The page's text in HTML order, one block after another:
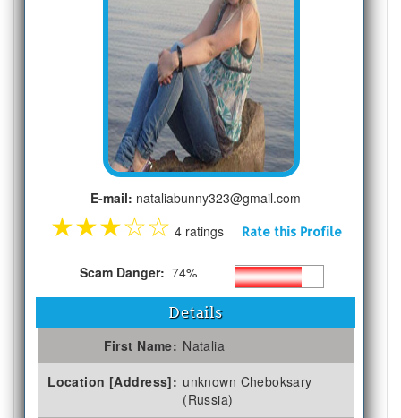
E-mail: nataliabunny323@gmail.com
★★★☆☆ 4 ratings Rate this Profile
Scam Danger: 74%
Details
First Name: Natalia
Location [Address]: unknown Cheboksary
(Russia)